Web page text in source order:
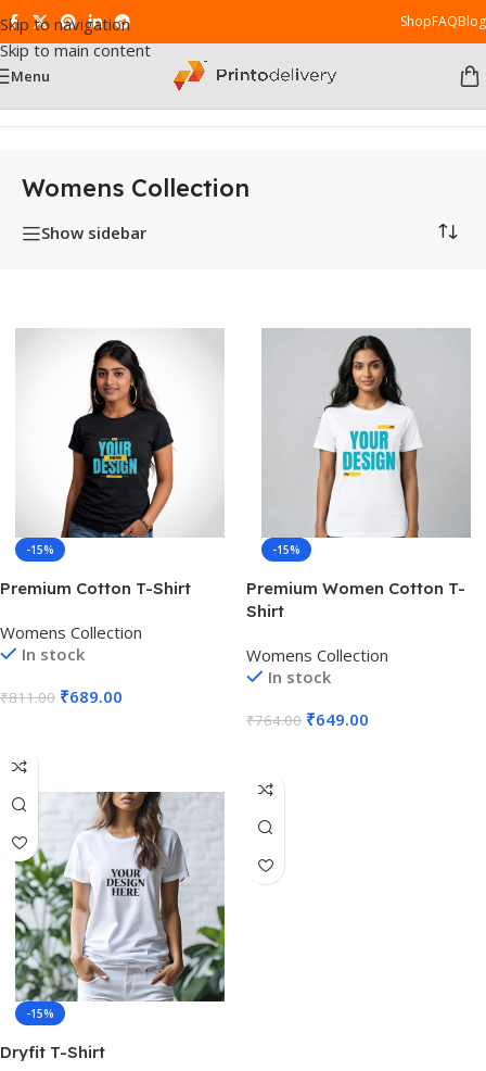
Skip to navigation
Skip to main content
ShopFAQBlog
Menu
Womens Collection
Womens Collection
Show sidebar
-15%
Premium Cotton T-Shirt
Womens Collection
In stock
₹811.00 ₹689.00
-15%
Premium Women Cotton T-
Shirt
Womens Collection
In stock
₹764.00 ₹649.00
-15%
Dryfit T-Shirt